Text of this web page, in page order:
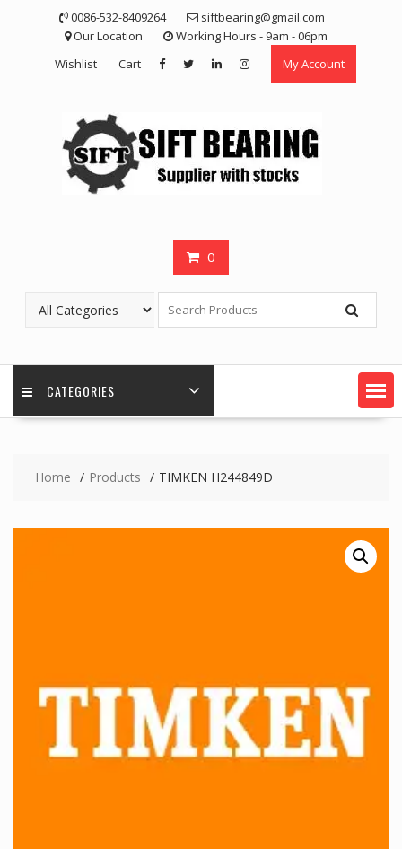
0086-532-8409264
siftbearing@gmail.com
Our Location
Working Hours - 9am - 06pm
Wishlist
Cart My Account
0
CATEGORIES
Home Products TIMKEN H244849D